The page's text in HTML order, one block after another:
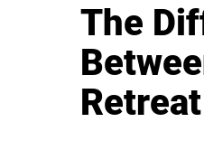
The
Retreat